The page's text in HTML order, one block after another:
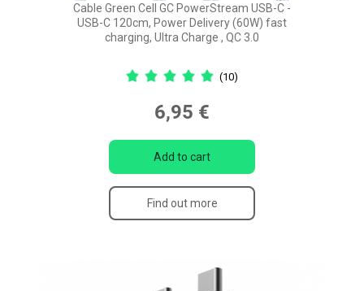
Cable Green Cell GC PowerStream USB-C -
USB-C 120cm, Power Delivery (60W) fast
charging, Ultra Charge , QC 3.0
(10)
6,95 €
Add to cart
Find out more